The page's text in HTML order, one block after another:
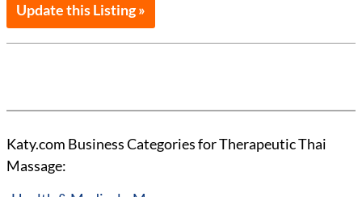
Update this Listing »
Katy.com Business Categories for Therapeutic Thai
Massage: